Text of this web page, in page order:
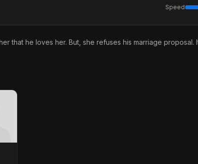
Speed
that he loves her. But, she refuses his marriage proposal.